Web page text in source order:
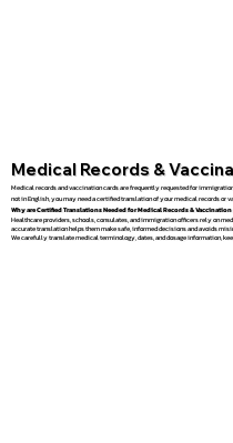
Medical Records &
Medical records and vaccination cards are frequently requested for
not in English, you may need a certified translation of your medical records or
Why are Certified Translations Needed for Medical Records &
Healthcare providers, schools, consulates, and immigration officers rely on
accurate translation helps them make safe, informed decisions and avoids
We carefully translate medical terminology, dates, and dosage information,